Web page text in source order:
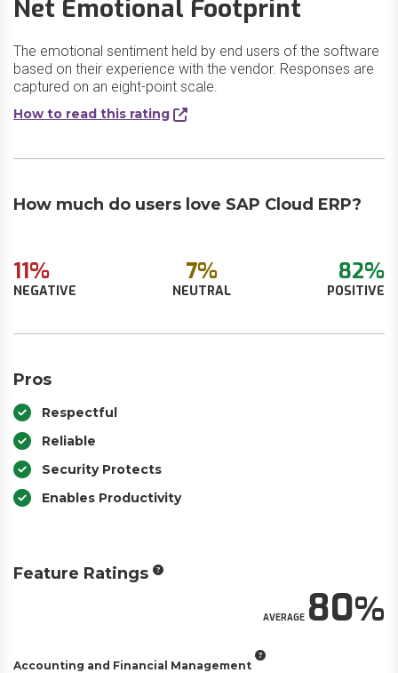
Net Emotional Footprint
The emotional sentiment held by end users of the software
based on their experience with the vendor. Responses are
captured on an eight-point scale.
How to read this rating
How much do users love SAP Cloud ERP?
11%
NEGATIVE
7%
NEUTRAL
82%
POSITIVE
Pros
Respectful
Reliable
Security Protects
Enables Productivity
Feature Ratings
AVERAGE80
Accounting and Financial Management